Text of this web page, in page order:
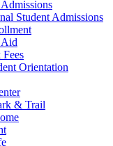
Student Admissions
Orientation
& Trail